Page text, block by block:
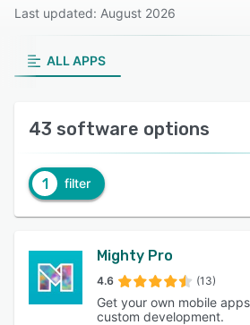
Last updated: August 2026
ALL APPS
43 software options
1 filter
Mighty Pro
4.6 (13)
Get your own mobile
custom development.